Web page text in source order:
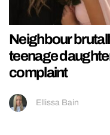
Neighbour
teenage
complaint
Ellissa Bain